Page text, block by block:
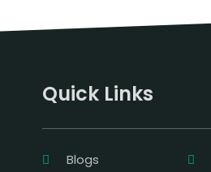
Quick Links
Blogs